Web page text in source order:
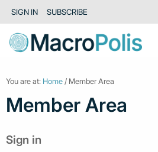
SIGN IN SUBSCRIBE
You are at: Home / Member Area
Member Area
Sign in